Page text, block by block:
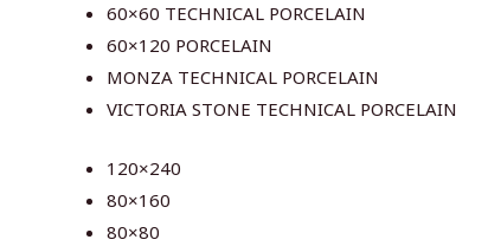
60×60 TECHNICAL PORCELAIN
60×120 PORCELAIN
MONZA TECHNICAL PORCELAIN
VICTORIA STONE TECHNICAL PORCELAIN
120×240
80×160
80×80